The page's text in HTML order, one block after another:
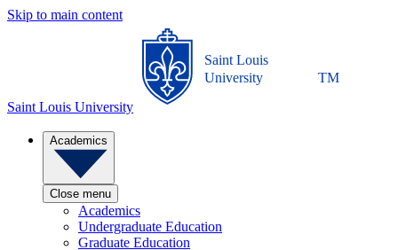
Skip to main content
Saint Louis University
Saint Louis
University
TM
Academics
Close menu
Academics
Undergraduate Education
Graduate Education